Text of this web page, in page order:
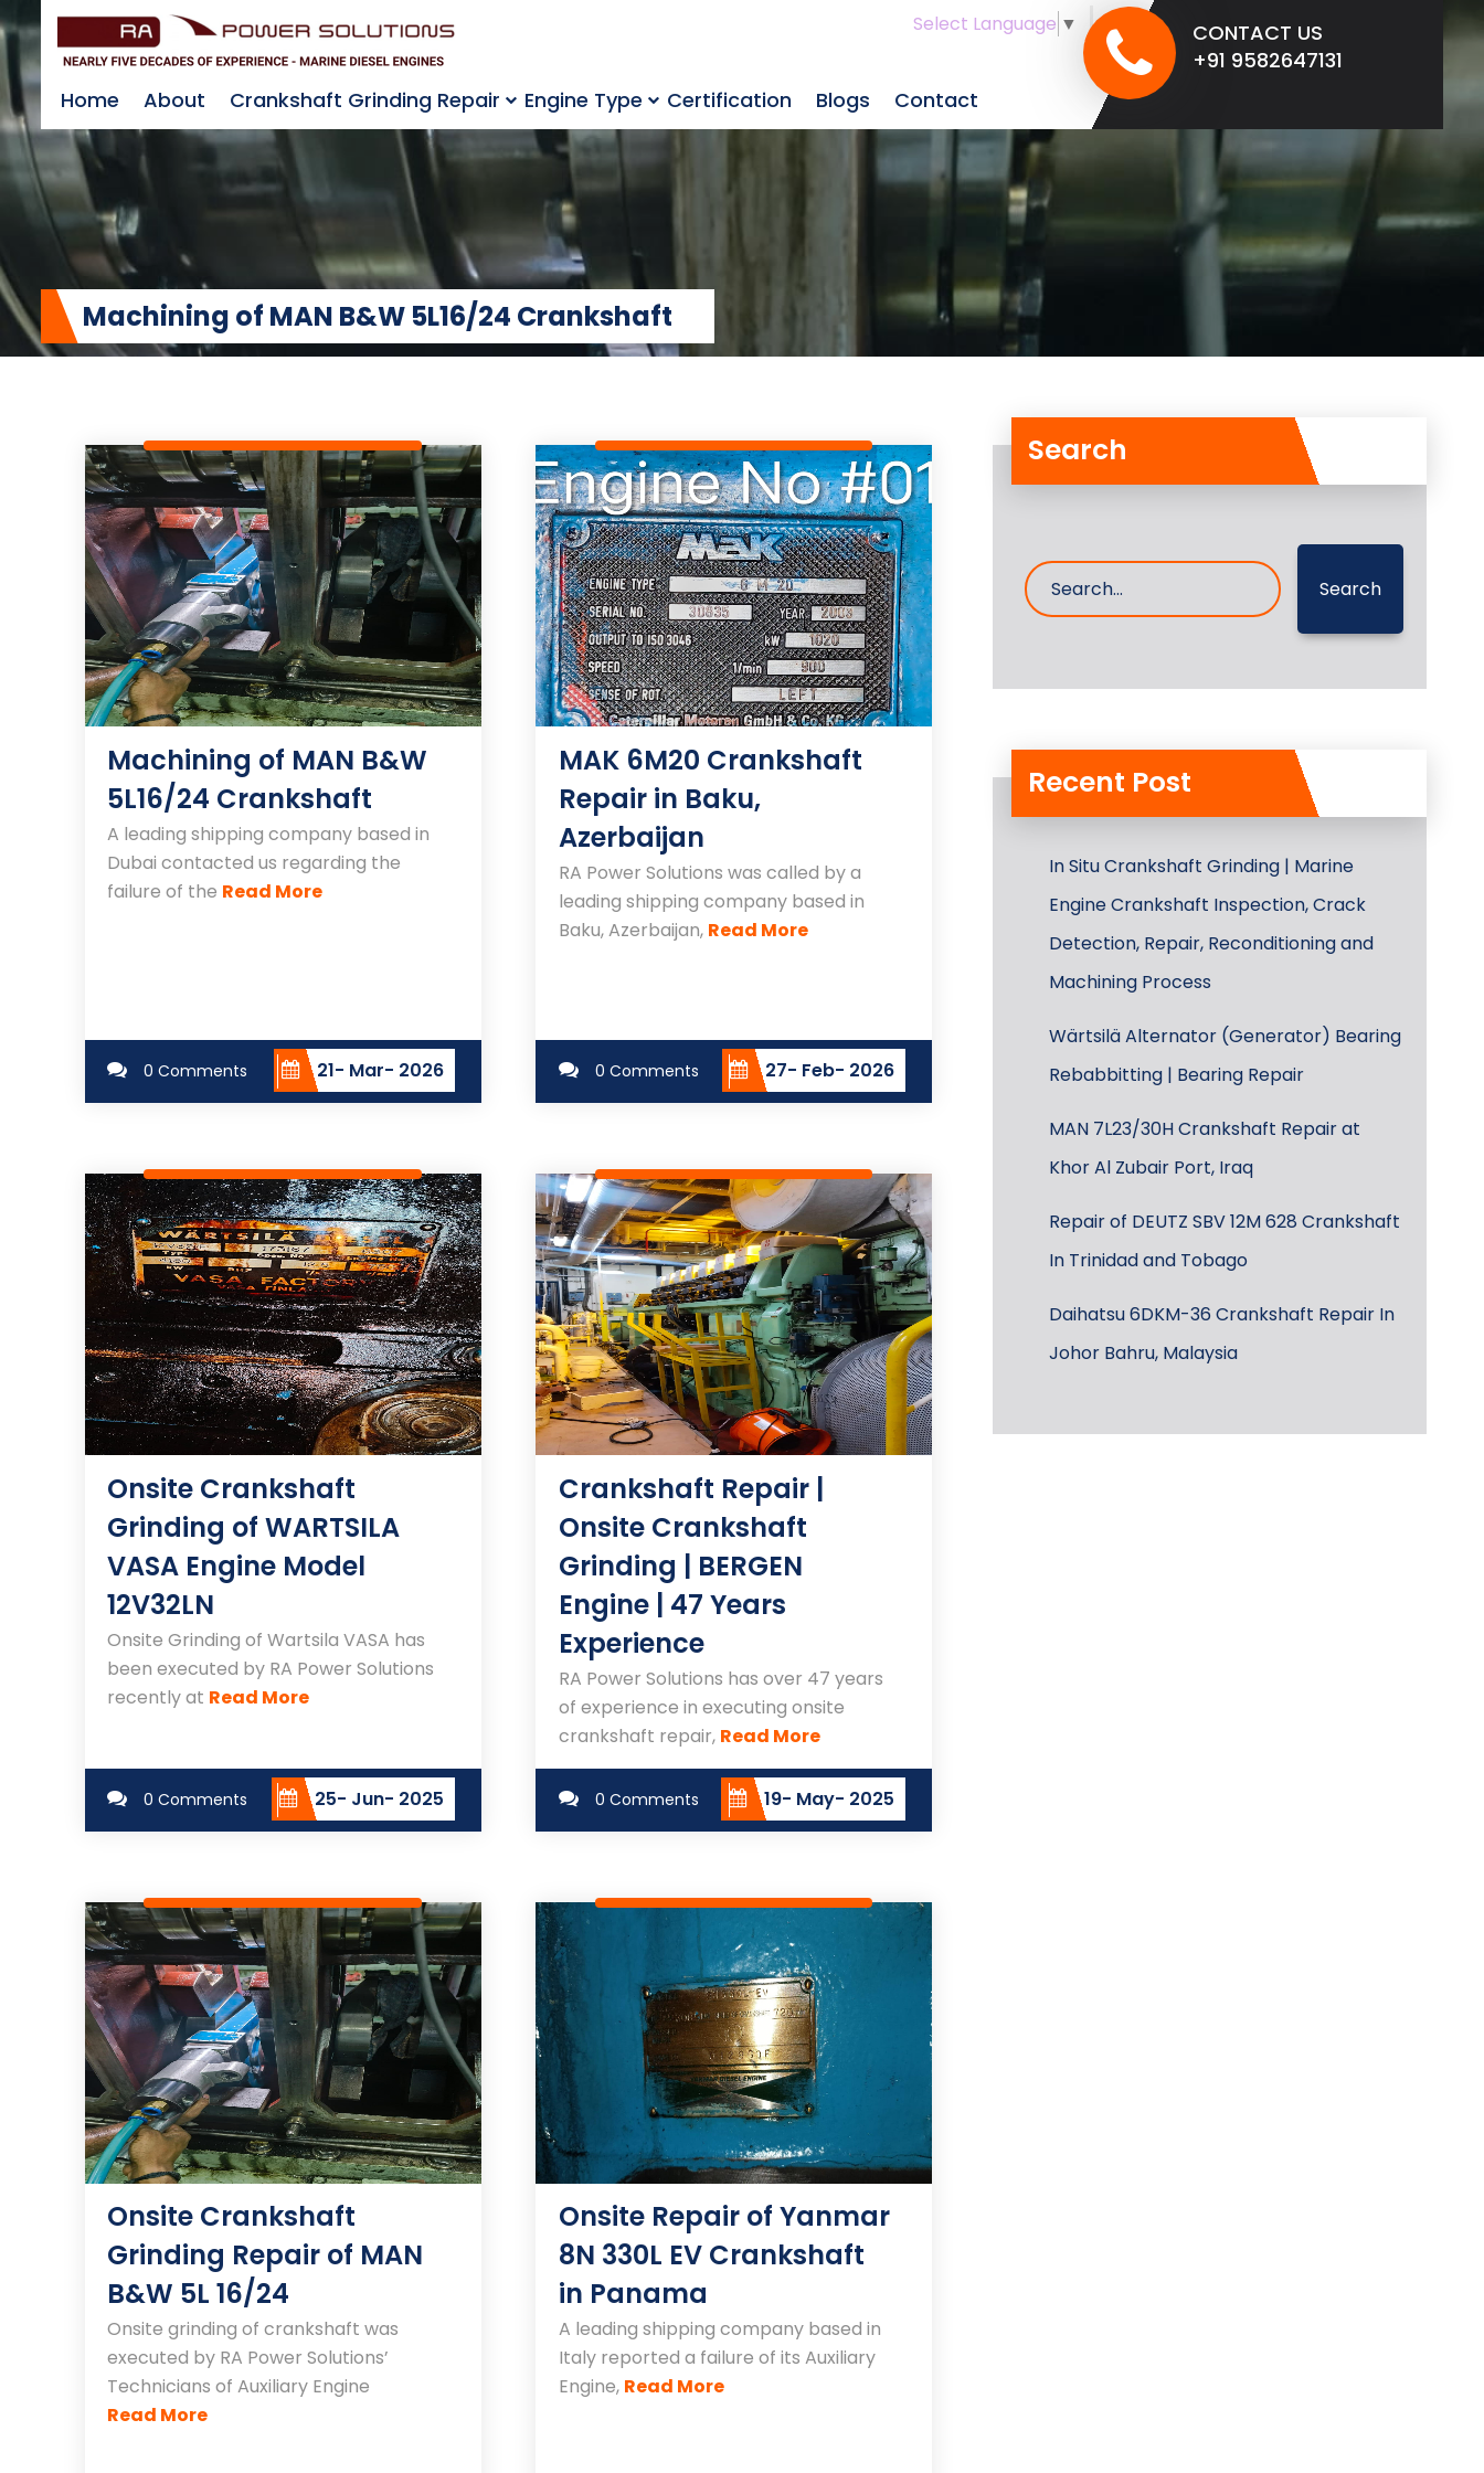
Select Language ▼
Home About Crankshaft Grinding Repair Engine Type Certification Blogs Contact
CONTACT US
+91 9582647131
Machining of MAN B&W 5L16/24 Crankshaft
Machining of MAN B&W
5L16/24 Crankshaft
A leading shipping company based in
Dubai contacted us regarding the
failure of the Read More
0 Comments 21- Mar- 2026
MAK 6M20 Crankshaft
Repair in Baku,
Azerbaijan
RA Power Solutions was called by a
leading shipping company based in
Baku, Azerbaijan, Read More
0 Comments 27- Feb- 2026
Onsite Crankshaft
Grinding of WARTSILA
VASA Engine Model
12V32LN
Onsite Grinding of Wartsila VASA has
been executed by RA Power Solutions
recently at Read More
0 Comments 25- Jun- 2025
Crankshaft Repair |
Onsite Crankshaft
Grinding | BERGEN
Engine | 47 Years
Experience
RA Power Solutions has over 47 years
of experience in executing onsite
crankshaft repair, Read More
0 Comments 19- May- 2025
Onsite Crankshaft
Grinding Repair of MAN
B&W 5L 16/24
Onsite grinding of crankshaft was
executed by RA Power Solutions’
Technicians of Auxiliary Engine
Read More
Onsite Repair of Yanmar
8N 330L EV Crankshaft
in Panama
A leading shipping company based in
Italy reported a failure of its Auxiliary
Engine, Read More
Search
Search
Recent Post
In Situ Crankshaft Grinding | Marine
Engine Crankshaft Inspection, Crack
Detection, Repair, Reconditioning and
Machining Process
Wärtsilä Alternator (Generator) Bearing
Rebabbitting | Bearing Repair
MAN 7L23/30H Crankshaft Repair at
Khor Al Zubair Port, Iraq
Repair of DEUTZ SBV 12M 628 Crankshaft
In Trinidad and Tobago
Daihatsu 6DKM-36 Crankshaft Repair In
Johor Bahru, Malaysia